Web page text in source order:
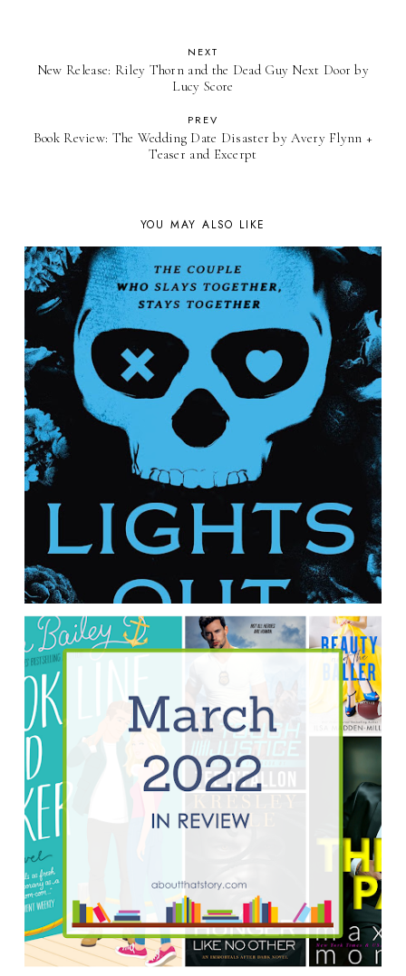
NEXT
New Release: Riley Thorn and the Dead Guy Next Door by
Lucy Score
PREV
Book Review: The Wedding Date Disaster by Avery Flynn +
Teaser and Excerpt
YOU MAY ALSO LIKE